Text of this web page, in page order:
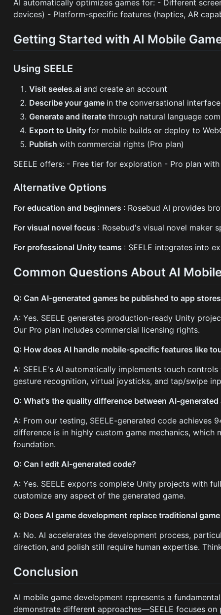
AI automatically optimizes games for: - Different
devices) - Platform-specific features (haptics, AR
Getting Started with AI Mobile
Using SEELE
Visit seeles.aiand create an account
Describe your game in the conversational interface
Generate and iteratethrough natural language
Export to Unityfor mobile builds or deploy to
Publishwith commercial rights (Pro plan)
SEELE offers: - Free tier for exploration - Pro plan
Alternative Options
For education and beginners : Rosebud AI provides
For visual novel focus : Rosebud's visual novel maker
For professional Unity teams : SEELE integrates into
Common Questions About AI
Q: Can AI-generated games be published to app
A: Yes. SEELE generates production-ready Unity
Our Pro plan includes commercial licensing rights.
Q: How does AI handle mobile-specific features like
A: SEELE's AI automatically implements touch
gesture recognition, virtual joysticks, and tap/swipe
Q: What's the quality difference between AI-
A: From our testing, SEELE-generated code
difference is in highly custom game mechanics,
foundation.
Q: Can I edit AI-generated code?
A: Yes. SEELE exports complete Unity projects with
customize any aspect of the generated game.
Q: Does AI game development replace traditional
A: No. AI accelerates the development process,
direction, and polish still require human expertise.
Conclusion
AI mobile game development represents a
demonstrate different approaches—SEELE focuses